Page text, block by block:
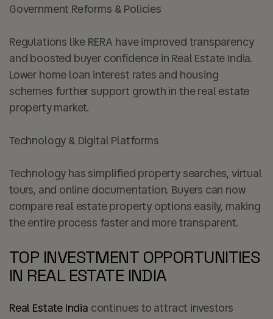
Government Reforms & Policies
Regulations like RERA have improved transparency
and boosted buyer confidence in Real Estate India.
Lower home loan interest rates and housing
schemes further support growth in the real estate
property market.
Technology & Digital Platforms
Technology has simplified property searches, virtual
tours, and online documentation. Buyers can now
compare real estate property options easily, making
the entire process faster and more transparent.
TOP INVESTMENT OPPORTUNITIES
IN REAL ESTATE INDIA
Real Estate India continues to attract investors